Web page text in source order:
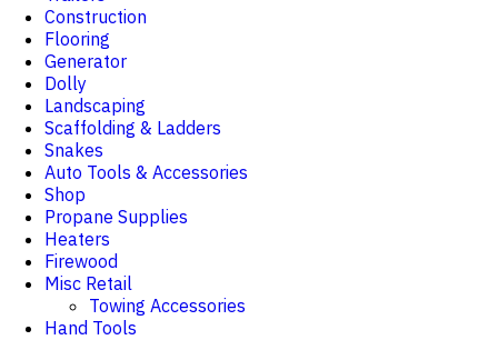
Construction
Flooring
Generator
Dolly
Landscaping
Scaffolding & Ladders
Snakes
Auto Tools & Accessories
Shop
Propane Supplies
Heaters
Firewood
Misc Retail
Towing Accessories
Hand Tools